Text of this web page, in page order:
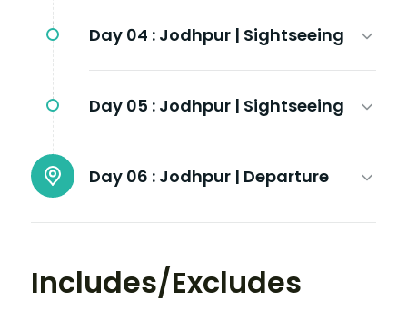
Day 04 : Jodhpur | Sightseeing
Day 05 : Jodhpur | Sightseeing
Day 06 : Jodhpur | Departure
Includes/Excludes